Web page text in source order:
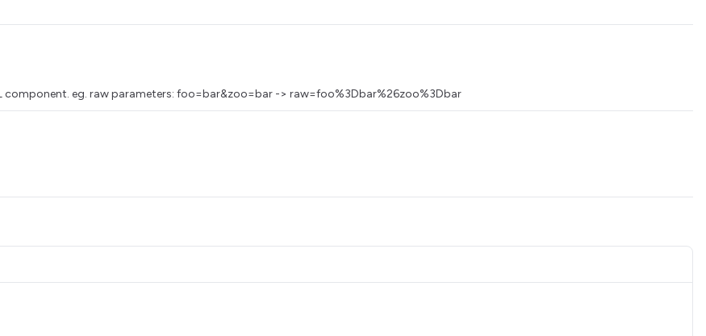
component. eg. raw parameters: foo=bar&zoo=bar -> raw=foo%3Dbar%26zoo%3Dbar